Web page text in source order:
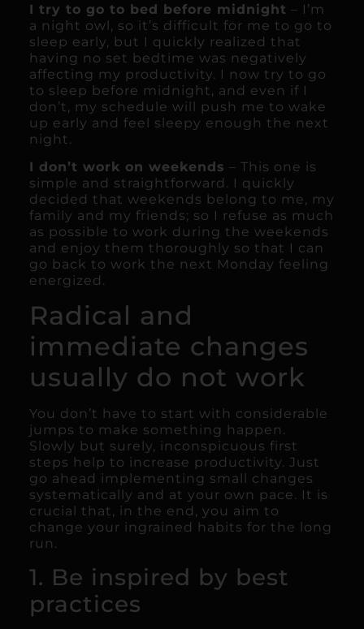
I try to go to bed before midnight – I’m
a night owl, so it’s difficult for me to go to
sleep early, but I quickly realized that
having no set bedtime was negatively
affecting my productivity. I now try to go
to sleep before midnight, and even if I
don’t, my schedule will push me to wake
up early and feel sleepy enough the next
night.
I don’t work on weekends – This one is
simple and straightforward. I quickly
decided that weekends belong to me, my
family and my friends; so I refuse as much
as possible to work during the weekends
and enjoy them thoroughly so that I can
go back to work the next Monday feeling
energized.
Radical and
immediate changes
usually do not work
You don’t have to start with considerable
jumps to make something happen.
Slowly but surely, inconspicuous first
steps help to increase productivity. Just
go ahead implementing small changes
systematically and at your own pace. It is
crucial that, in the end, you aim to
change your ingrained habits for the long
run.
1. Be inspired by best
practices